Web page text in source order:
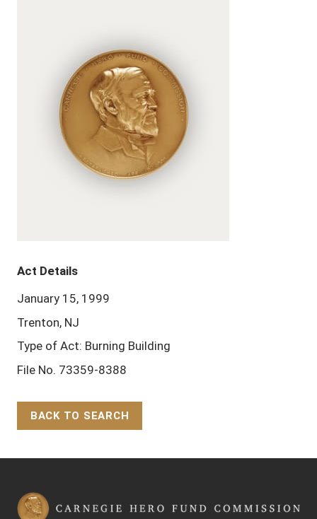
Act Details
January 15, 1999
Trenton, NJ
Type of Act: Burning Building
File No. 73359-8388
BACK TO SEARCH